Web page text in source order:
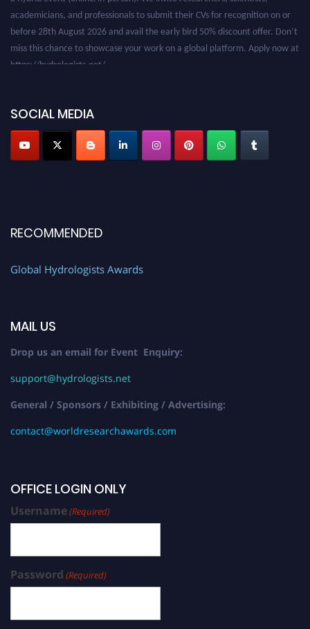
academicians, and professionals to submit their CVs for recognition on or
before 28th August 2026 and avail the early bird 50% discount offer. Don’t
miss this chance to showcase your work on a global platform. Apply now at
SOCIAL MEDIA
RECOMMENDED
Global Hydrologists Awards
MAIL US
Drop us an email for Event Enquiry:
support@hydrologists.net
General / Sponsors / Exhibiting / Advertising:
contact@worldresearchawards.com
OFFICE LOGIN ONLY
Username(Required)
Password (Required)